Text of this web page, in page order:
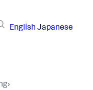
English Japanese
›